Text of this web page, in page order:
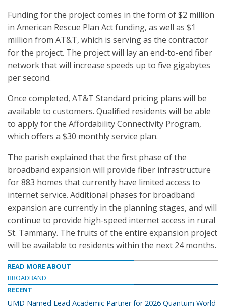
Funding for the project comes in the form of $2 million
in American Rescue Plan Act funding, as well as $1
million from AT&T, which is serving as the contractor
for the project. The project will lay an end-to-end fiber
network that will increase speeds up to five gigabytes
per second.
Once completed, AT&T Standard pricing plans will be
available to customers. Qualified residents will be able
to apply for the Affordability Connectivity Program,
which offers a $30 monthly service plan.
The parish explained that the first phase of the
broadband expansion will provide fiber infrastructure
for 883 homes that currently have limited access to
internet service. Additional phases for broadband
expansion are currently in the planning stages, and will
continue to provide high-speed internet access in rural
St. Tammany. The fruits of the entire expansion project
will be available to residents within the next 24 months.
READ MORE ABOUT
BROADBAND
RECENT
UMD Named Lead Academic Partner for 2026 Quantum World